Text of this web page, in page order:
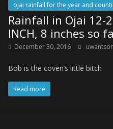
ojai rainfall for the year and
Rainfall in Ojai 12-
INCH, 8 inches so
December 30, 2016 uwantson
Bob is the coven’s little bitch
Read more